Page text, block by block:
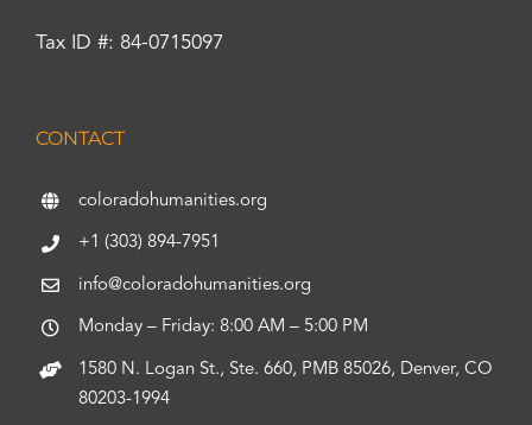
Tax ID #: 84-0715097
CONTACT
coloradohumanities.org
+1 (303) 894-7951
info@coloradohumanities.org
Monday – Friday: 8:00 AM – 5:00 PM
1580 N. Logan St., Ste. 660, PMB 85026, Denver, CO
80203-1994